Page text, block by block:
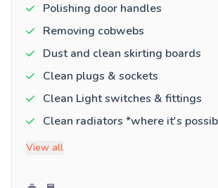
Polishing door handles
Removing cobwebs
Dust and clean skirting boards
Clean plugs & sockets
Clean Light switches & fittings
Clean radiators *where it's
View all